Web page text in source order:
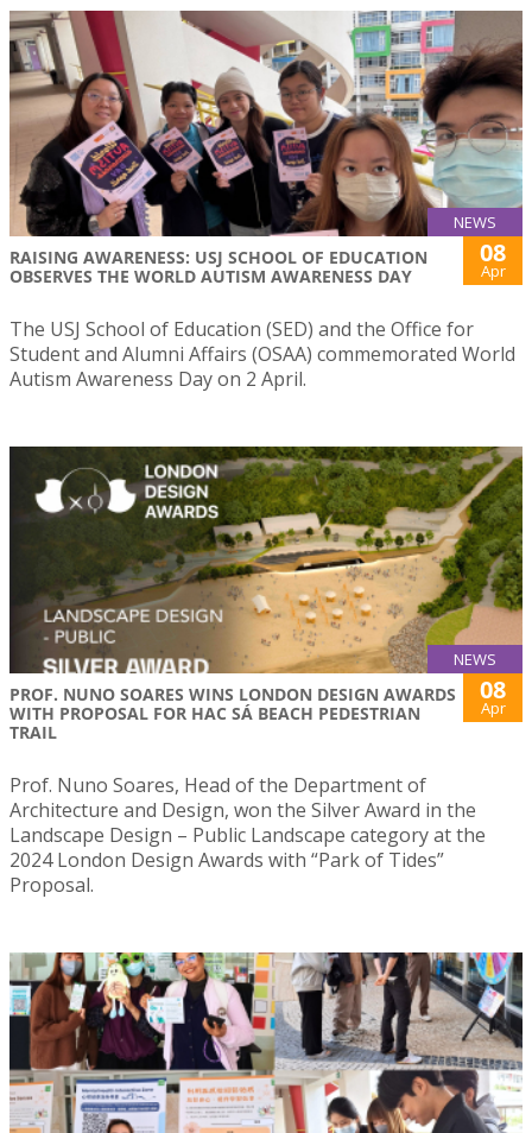
NEWS
RAISING AWARENESS: USJ SCHOOL OF EDUCATION
OBSERVES THE WORLD AUTISM AWARENESS DAY
08
Apr
The USJ School of Education (SED) and the Office for
Student and Alumni Affairs (OSAA) commemorated World
Autism Awareness Day on 2 April.
NEWS
PROF. NUNO SOARES WINS LONDON DESIGN AWARDS
WITH PROPOSAL FOR HAC SÁ BEACH PEDESTRIAN
TRAIL
08
Apr
Prof. Nuno Soares, Head of the Department of
Architecture and Design, won the Silver Award in the
Landscape Design – Public Landscape category at the
2024 London Design Awards with “Park of Tides”
Proposal.